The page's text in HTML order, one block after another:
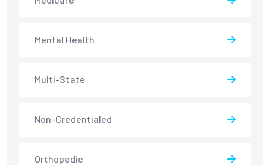
Mental Health
Multi-State
Non-Credentialed
Orthopedic